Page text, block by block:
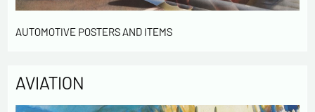
AUTOMOTIVE POSTERS AND ITEMS
AVIATION